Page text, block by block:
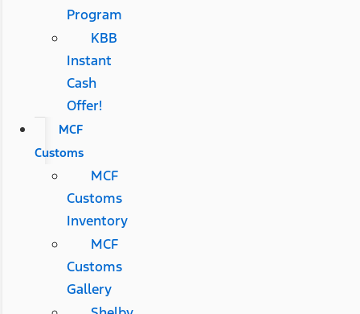
Program
KBB
Instant
Cash
Offer!
MCF
Customs
MCF
Customs
Inventory
MCF
Customs
Gallery